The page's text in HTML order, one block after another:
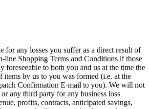
for any losses you suffer as a direct result of
line Shopping Terms and Conditions if those
foreseeable to both you and us at the time the
items by us to you was formed (i.e. at the
Confirmation E-mail to you). We will not
any third party for any business loss
profits, contracts, anticipated savings,